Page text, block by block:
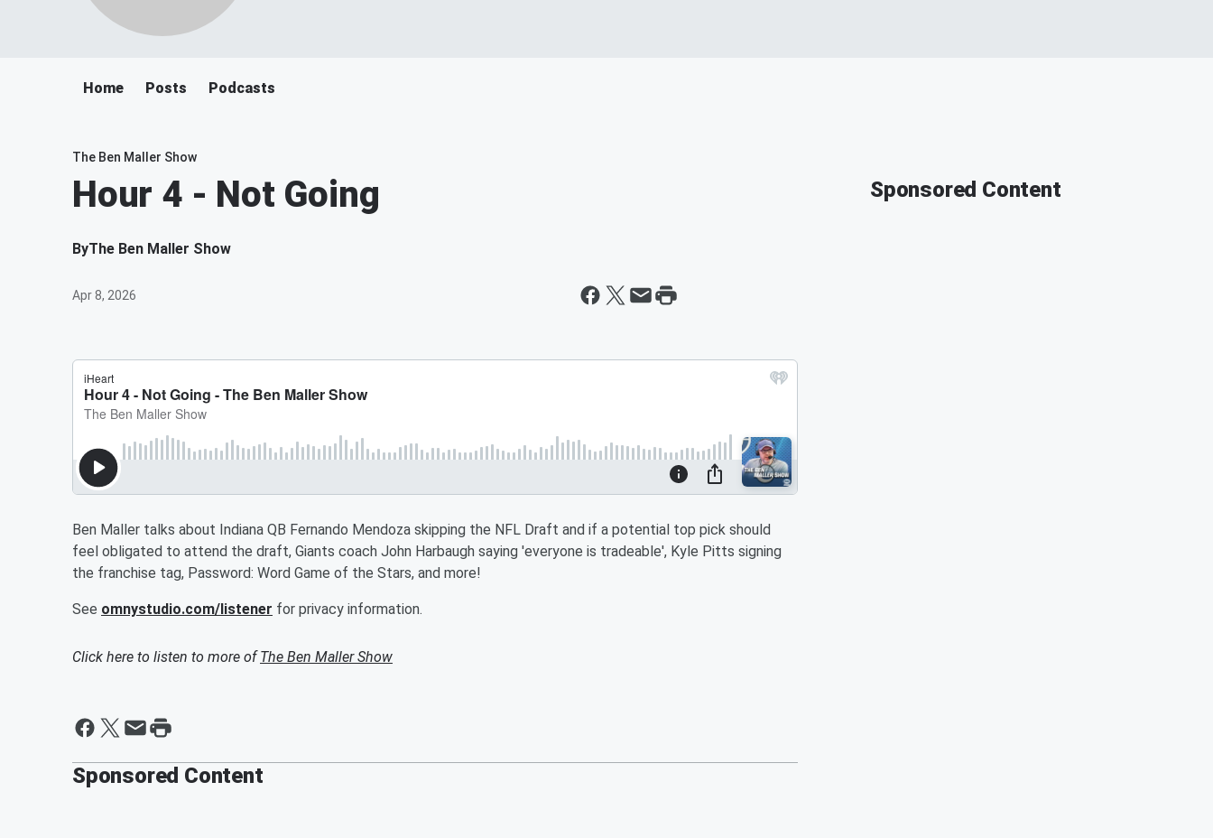
Home Posts Podcasts
The Ben Maller Show
Hour 4 - Not Going
ByThe Ben Maller Show
Apr 8, 2026
Ben Maller talks about Indiana QB Fernando Mendoza skipping the NFL Draft and if a potential top pick should
feel obligated to attend the draft, Giants coach John Harbaugh saying 'everyone is tradeable', Kyle Pitts signing
the franchise tag, Password: Word Game of the Stars, and more!
See omnystudio.com/listener for privacy information.
Click here to listen to more ofThe Ben Maller Show
Sponsored Content
Sponsored Content